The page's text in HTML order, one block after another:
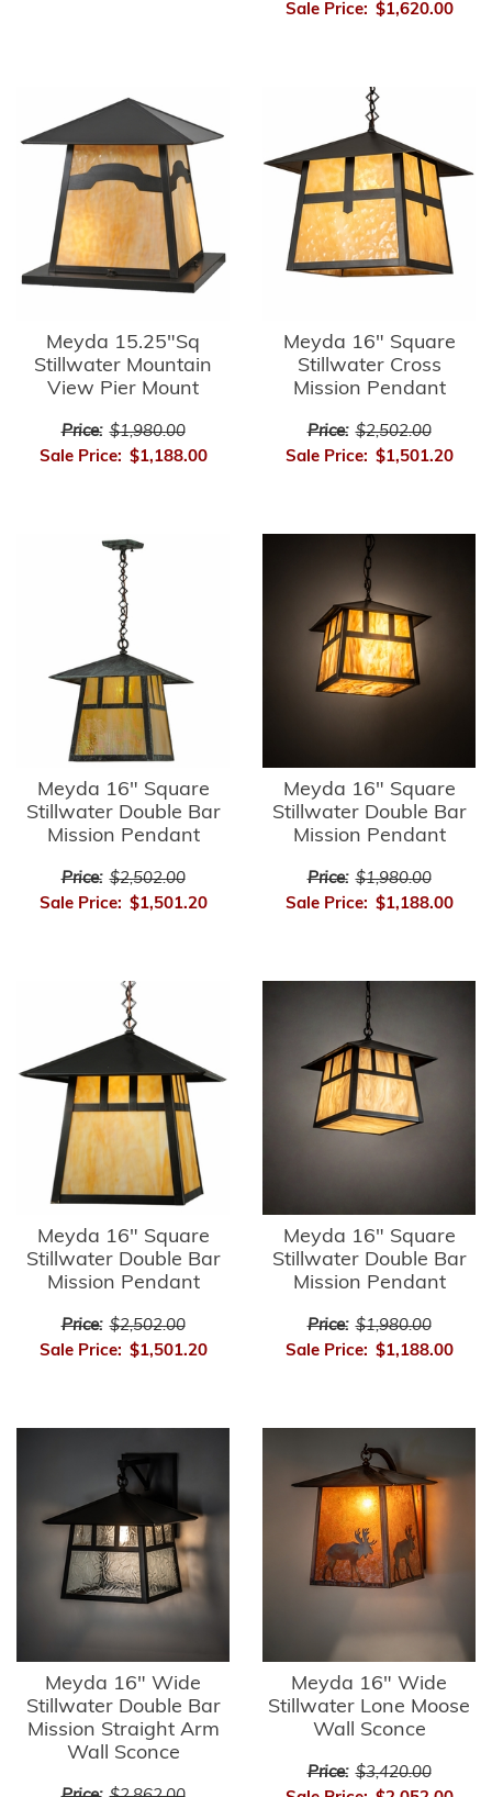
Sale Price: $1,620.00
Meyda 15.25"Sq
Stillwater Mountain
View Pier Mount
Price: $1,980.00
Sale Price: $1,188.00
Meyda 16" Square
Stillwater Cross
Mission Pendant
Price: $2,502.00
Sale Price: $1,501.20
Meyda 16" Square
Stillwater Double Bar
Mission Pendant
Price: $2,502.00
Sale Price: $1,501.20
Meyda 16" Square
Stillwater Double Bar
Mission Pendant
Price: $1,980.00
Sale Price: $1,188.00
Meyda 16" Square
Stillwater Double Bar
Mission Pendant
Price: $2,502.00
Sale Price: $1,501.20
Meyda 16" Square
Stillwater Double Bar
Mission Pendant
Price: $1,980.00
Sale Price: $1,188.00
Meyda 16" Wide
Stillwater Double Bar
Mission Straight Arm
Wall Sconce
Meyda 16" Wide
Stillwater Lone Moose
Wall Sconce
Price: $3,420.00